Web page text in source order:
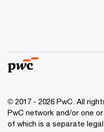
© 2017 - 2026 PwC. All
PwC network and/or one
of which is a separate